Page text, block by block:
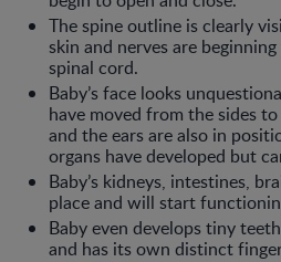
The spine outline is clearly
skin and nerves are
spinal cord.
Baby’s face looks
have moved from the sides
and the ears are also in
organs have developed but
Baby’s kidneys, intestines,
place and will start
Baby even develops tiny
and has its own distinct